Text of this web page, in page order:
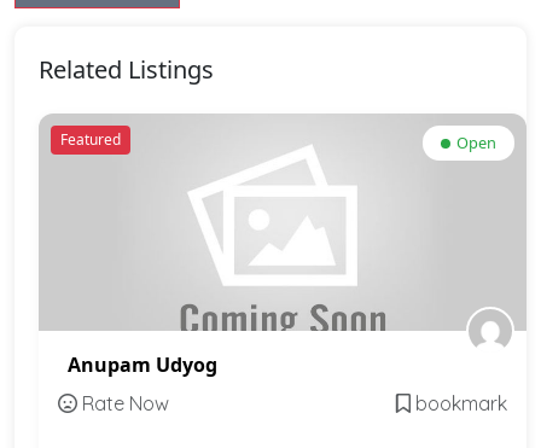
Related Listings
Featured Open
Anupam Udyog
Rate Now bookmark